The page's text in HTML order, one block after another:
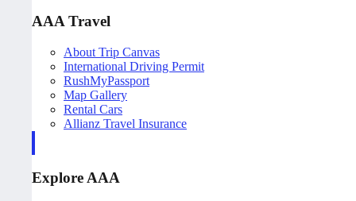
AAA Travel
About Trip Canvas
International Driving Permit
RushMyPassport
Map Gallery
Rental Cars
Allianz Travel Insurance
Explore AAA